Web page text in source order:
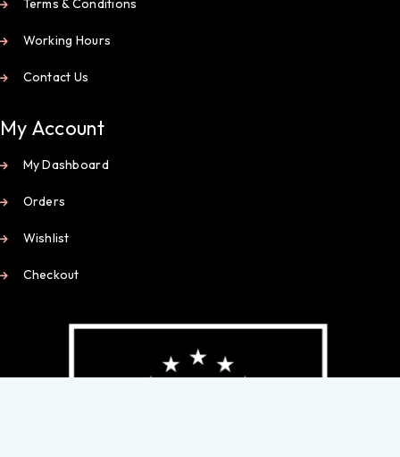
Terms & Conditions
Working Hours
Contact Us
My Account
My Dashboard
Orders
Wishlist
Checkout